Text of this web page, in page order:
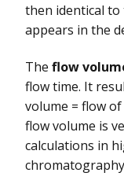
then identical
appears in the
The flow
flow time. It
volume = flow
flow volume is
calculations in